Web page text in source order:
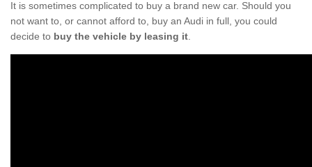
It is sometimes complicated to buy a brand new car. Should you
not want to, or cannot afford to, buy an Audi in full, you could
decide to buy the vehicle by leasing it